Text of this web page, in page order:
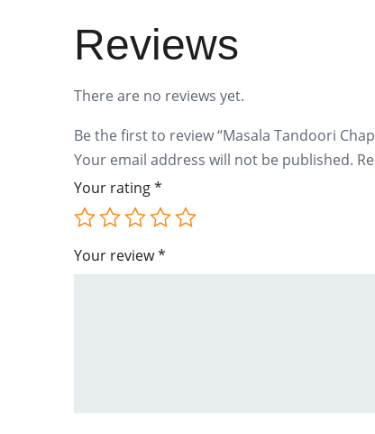
Reviews
There are no reviews yet.
Be the first to review “Masala Tandoori Chap
Your email address will not be published.
Your rating*
Your review*